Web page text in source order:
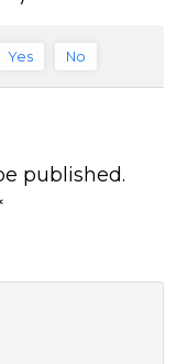
Yes No
published.